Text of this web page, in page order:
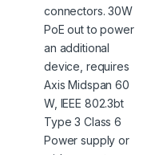
connectors. 30W
PoE out to power
an additional
device, requires
Axis Midspan 60
W, IEEE 802.3bt
Type 3 Class 6
Power supply or